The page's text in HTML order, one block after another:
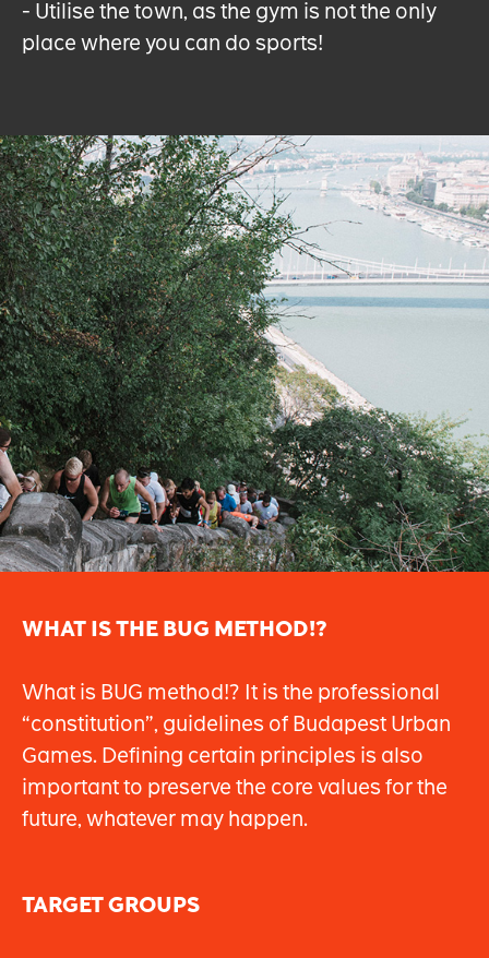
- Utilise the town, as the gym is not the only
place where you can do sports!
WHAT IS THE BUG METHOD!?
What is BUG method!? It is the professional
“constitution”, guidelines of Budapest Urban
Games. Defining certain principles is also
important to preserve the core values for the
future, whatever may happen.
TARGET GROUPS